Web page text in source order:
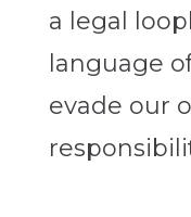
a legal
language
evade our